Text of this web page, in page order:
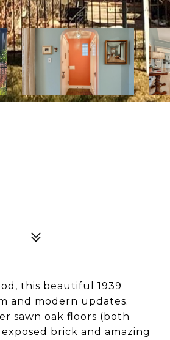
this beautiful 1939
and modern updates.
sawn oak floors (both
brick and amazing